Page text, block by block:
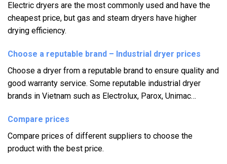
Electric dryers are the most commonly used and have the
cheapest price, but gas and steam dryers have higher
drying efficiency.
Choose a reputable brand – Industrial dryer prices
Choose a dryer from a reputable brand to ensure quality and
good warranty service. Some reputable industrial dryer
brands in Vietnam such as Electrolux, Parox, Unimac…
Compare prices
Compare prices of different suppliers to choose the
product with the best price.